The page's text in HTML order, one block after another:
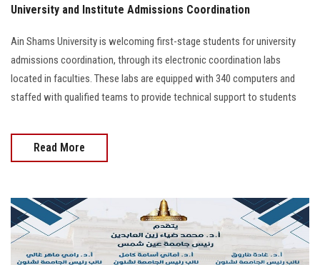
University and Institute Admissions Coordination
Ain Shams University is welcoming first-stage students for university
admissions coordination, through its electronic coordination labs
located in faculties. These labs are equipped with 340 computers and
staffed with qualified teams to provide technical support to students
Read More